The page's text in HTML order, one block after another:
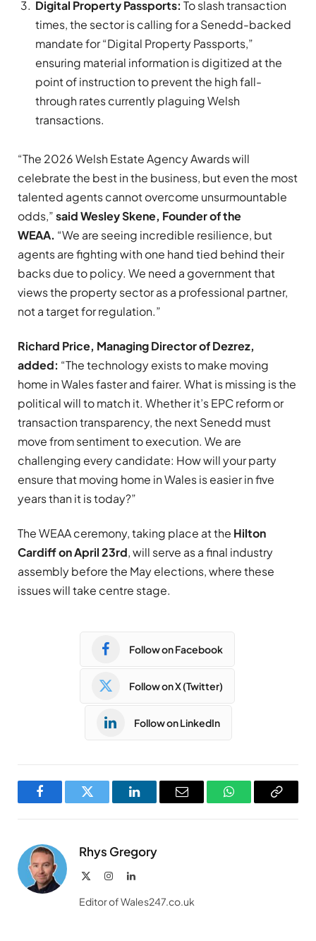
Digital Property Passports: To slash transaction
times, the sector is calling for a Senedd-backed
mandate for “Digital Property Passports,”
ensuring material information is digitized at the
point of instruction to prevent the high fall-
through rates currently plaguing Welsh
transactions.
“The 2026 Welsh Estate Agency Awards will
celebrate the best in the business, but even the most
talented agents cannot overcome unsurmountable
odds,”said Wesley Skene, Founder of the
WEAA. “We are seeing incredible resilience, but
agents are fighting with one hand tied behind their
backs due to policy. We need a government that
views the property sector as a professional partner,
not a target for regulation.”
Richard Price, Managing Director of Dezrez,
added: “The technology exists to make moving
home in Wales faster and fairer. What is missing is the
political will to match it. Whether it’s EPC reform or
transaction transparency, the next Senedd must
move from sentiment to execution. We are
challenging every candidate: How will your party
ensure that moving home in Wales is easier in five
years than it is today?”
The WEAA ceremony, taking place at the Hilton
Cardiff on April 23rd, will serve as a final industry
assembly before the May elections, where these
issues will take centre stage.
Follow on Facebook
Follow on X (Twitter)
Follow on LinkedIn
FacebookTwitter LinkedInEmail WhatsAppCopy
Rhys Gregory
InstagramLinkedIn
Editor of Wales247.co.uk